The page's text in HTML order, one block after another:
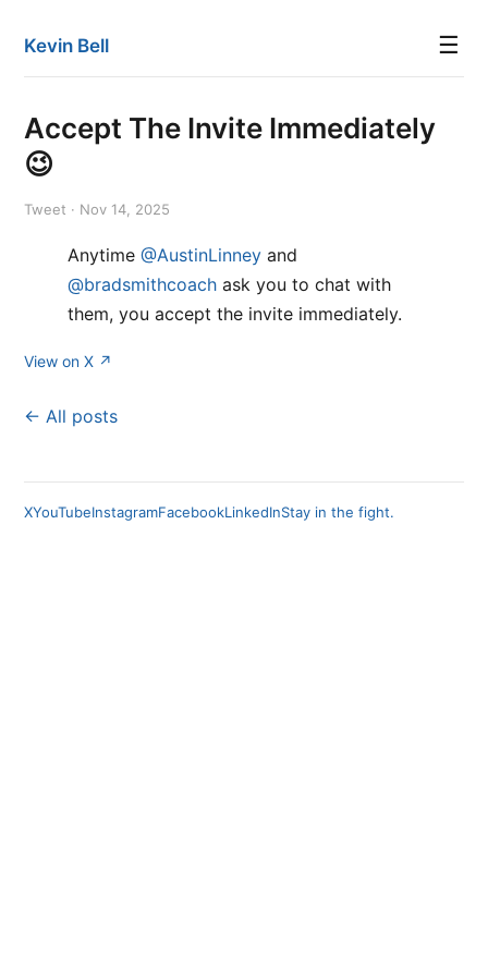
Kevin Bell ☰
Accept The Invite Immediately
😉
Tweet · Nov 14, 2025
Anytime @AustinLinney and
@bradsmithcoach ask you to chat with
them, you accept the invite immediately.
View on X ↗
← All posts
XYouTubeInstagramFacebookLinkedInStay in the fight.